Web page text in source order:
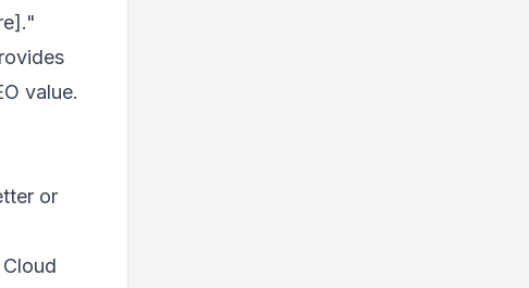
value.
or